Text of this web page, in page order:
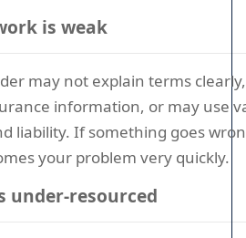
is weak
may not explain terms
information, or may use
liability. If something goes
your problem very quickly.
under-resourced